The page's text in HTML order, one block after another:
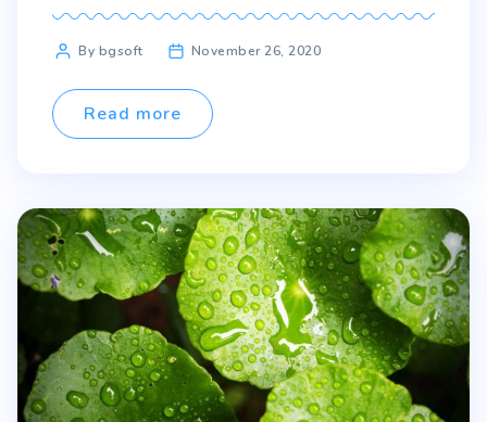
humanity’s needs — all its agricultural, residential,
Lorem ipsum dolor sit amet, consectetur adipiscing
elit. Sed maximus mollis malesuada. Sed suscipit,
tortor nec […]
PostBy bgsoft November 26, 2020
Read more